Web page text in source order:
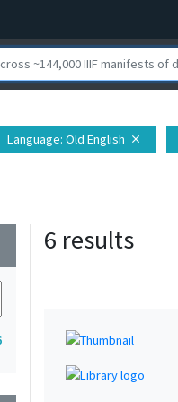
Language: Old English close
6 results